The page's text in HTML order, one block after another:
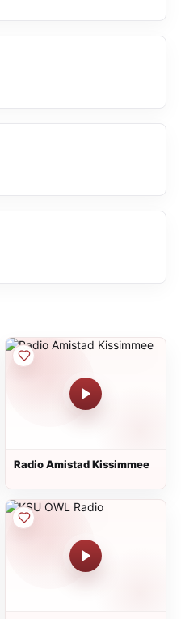
Radio Amistad Kissimmee